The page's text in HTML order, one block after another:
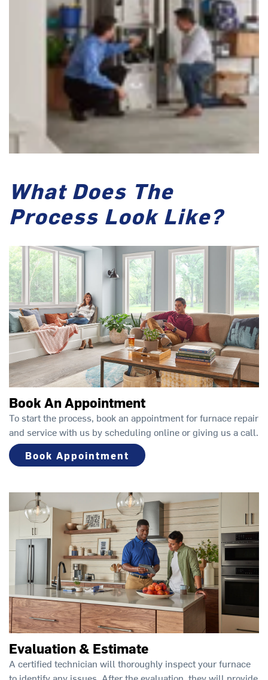
What Does The
Process Look Like?
Book An Appointment
To start the process, book an appointment for furnace repair
and service with us by scheduling online or giving us a call.
Book Appointment
Evaluation & Estimate
A certified technician will thoroughly inspect your furnace